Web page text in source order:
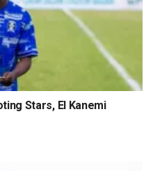
Stars, El Kanemi